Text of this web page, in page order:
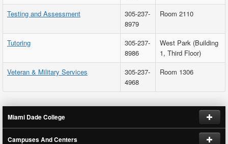
Testing and Assessment
305-237-
8979
Room 2110
Tutoring
305-237-
8986
West Park (Building
1, Third Floor)
Veteran & Military Services
305-237-
4968
Room 1306
Miami Dade College
Request Information
Campuses And Centers